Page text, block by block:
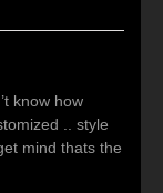
know how
.. style
mind thats the